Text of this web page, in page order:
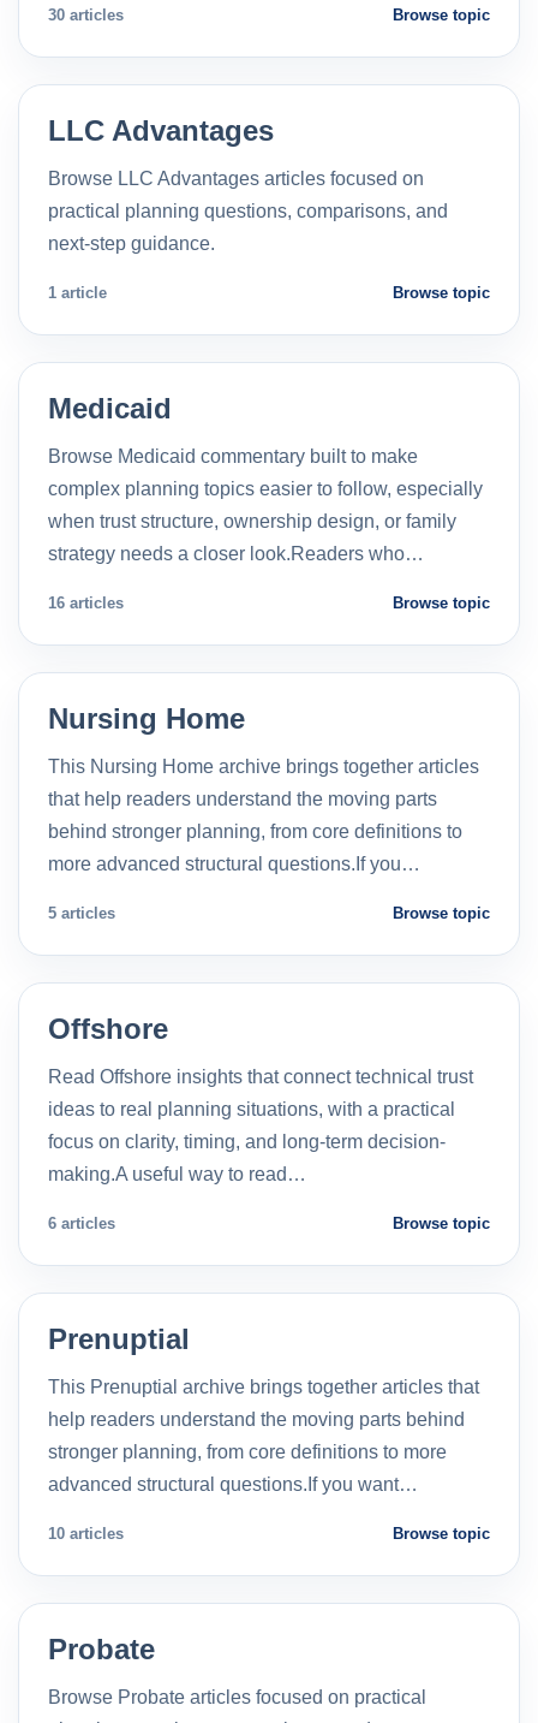
30 articles Browse topic
LLC Advantages
Browse LLC Advantages articles focused on
practical planning questions, comparisons, and
next-step guidance.
1 article Browse topic
Medicaid
Browse Medicaid commentary built to make
complex planning topics easier to follow, especially
when trust structure, ownership design, or family
strategy needs a closer look.Readers who…
16 articles Browse topic
Nursing Home
This Nursing Home archive brings together articles
that help readers understand the moving parts
behind stronger planning, from core definitions to
more advanced structural questions.If you…
5 articles Browse topic
Offshore
Read Offshore insights that connect technical trust
ideas to real planning situations, with a practical
focus on clarity, timing, and long-term decision-
making.A useful way to read…
6 articles Browse topic
Prenuptial
This Prenuptial archive brings together articles that
help readers understand the moving parts behind
stronger planning, from core definitions to more
advanced structural questions.If you want…
10 articles Browse topic
Probate
Browse Probate articles focused on practical